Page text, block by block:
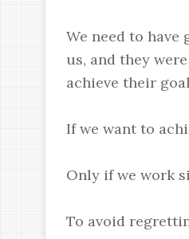
We need to
us, and they
achieve their
If we want to
Only if we work
To avoid